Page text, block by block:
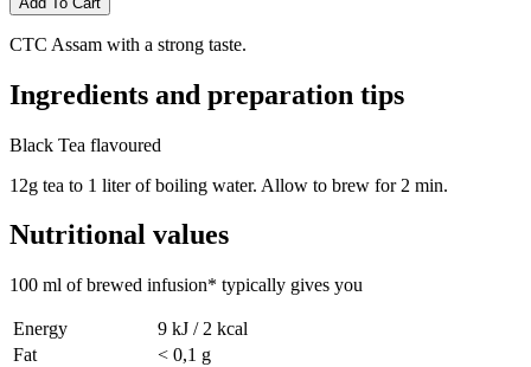
CTC Assam with a strong taste.
Ingredients and preparation tips
Black Tea flavoured
12g tea to 1 liter of boiling water. Allow to brew for 2 min.
Nutritional values
100 ml of brewed infusion* typically gives you
Energy
9 kJ / 2 kcal
Fat
< 0,1 g